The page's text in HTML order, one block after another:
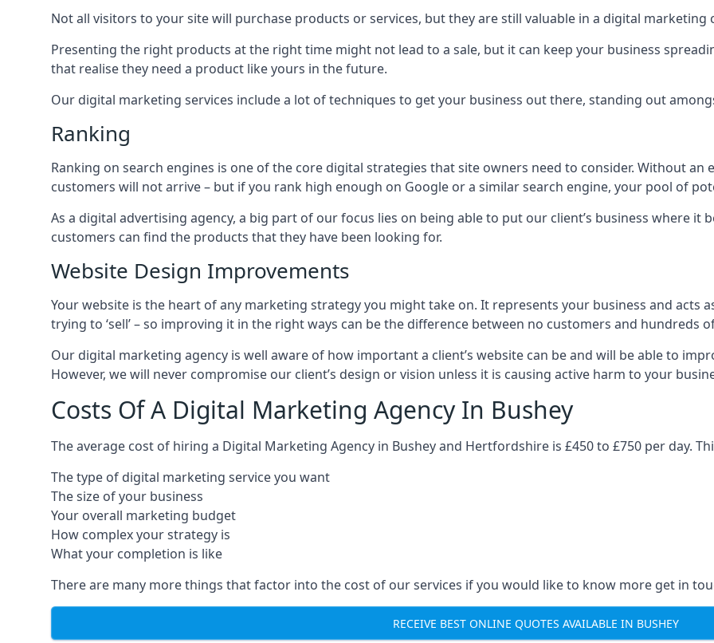
Not all visitors to your site will purchase products or services, but they are still valuable in a digital marketing
Presenting the right products at the right time might not lead to a sale, but it can keep your business
that realise they need a product like yours in the future.
Our digital marketing services include a lot of techniques to get your business out there, standing out
Ranking
Ranking on search engines is one of the core digital strategies that site owners need to consider. Without an
customers will not arrive – but if you rank high enough on Google or a similar search engine, your pool of
As a digital advertising agency, a big part of our focus lies on being able to put our client’s business where it
customers can find the products that they have been looking for.
Website Design Improvements
Your website is the heart of any marketing strategy you might take on. It represents your business and acts
trying to ‘sell’ – so improving it in the right ways can be the difference between no customers and hundreds
Our digital marketing agency is well aware of how important a client’s website can be and will be able to
However, we will never compromise our client’s design or vision unless it is causing active harm to your
Costs Of A Digital Marketing Agency In Bushey
The average cost of hiring a Digital Marketing Agency in Bushey and Hertfordshire is £450 to £750 per day.
The type of digital marketing service you want
The size of your business
Your overall marketing budget
How complex your strategy is
What your completion is like
There are many more things that factor into the cost of our services if you would like to know more get in
RECEIVE BEST ONLINE QUOTES AVAILABLE IN BUSHEY